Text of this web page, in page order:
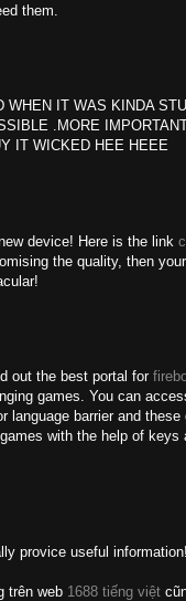
them.
WHEN IT WAS KINDA
.MORE
IT WICKED HEE HEEE
device! Here is the link
the quality, then
out the best portal for
games. You can
language barrier and
with the help of keys
provice useful information!
trên web 1688 tiếng việt